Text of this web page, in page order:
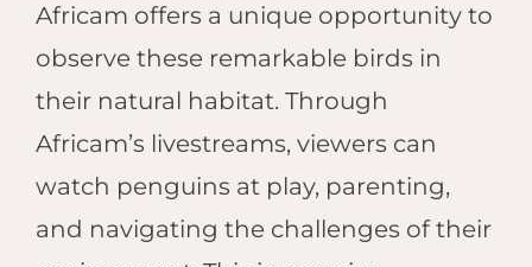
Africam offers a unique opportunity to
observe these remarkable birds in
their natural habitat. Through
Africam’s livestreams, viewers can
watch penguins at play, parenting,
and navigating the challenges of their